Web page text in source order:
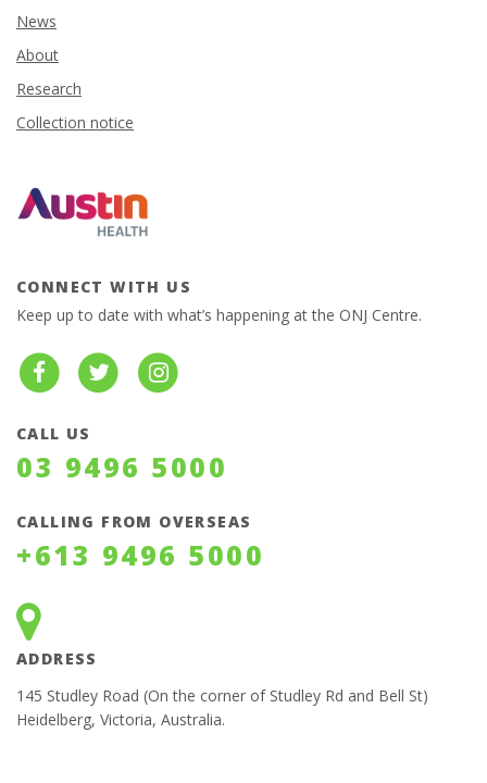
News
About
Research
Collection notice
CONNECT WITH US
Keep up to date with what’s happening at the ONJ Centre.
CALL US
03 9496 5000
CALLING FROM OVERSEAS
+613 9496 5000
ADDRESS
145 Studley Road (On the corner of Studley Rd and Bell St)
Heidelberg, Victoria, Australia.